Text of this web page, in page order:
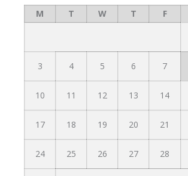
M
T W T F
3 4 5 6 7
10 11 12 13 14
17 18 19 20 21
24 25 26 27 28